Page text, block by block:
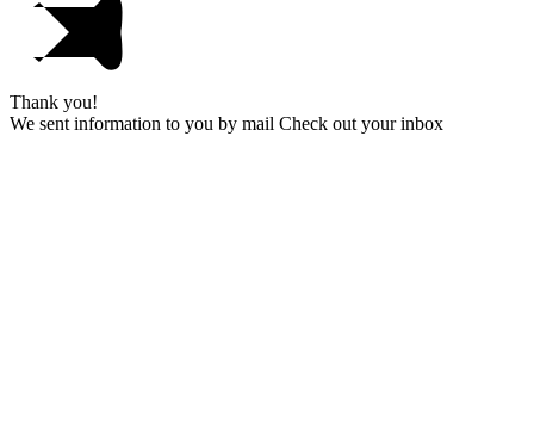
Thank you!
We sent information to you by mail Check out your inbox